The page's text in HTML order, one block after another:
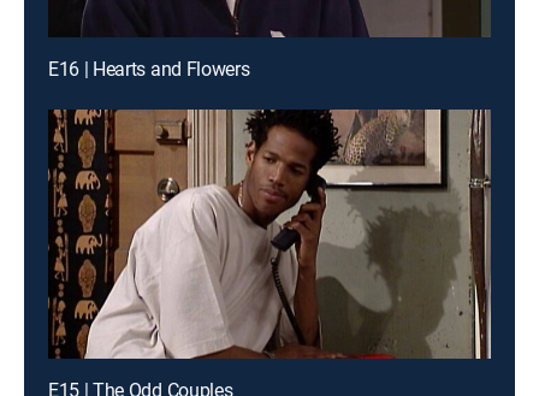
E16 | Hearts and Flowers
E15 | The Odd Couples